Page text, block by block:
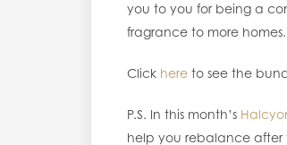
you to you for being a
fragrance to more homes.
Click here to see the
P.S. In this month’s
help you rebalance after